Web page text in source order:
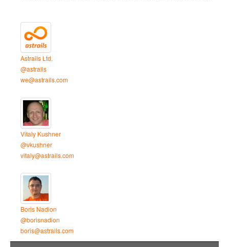
Astrails Ltd.
@astrails
we@astrails.com
Vitaly Kushner
@vkushner
vitaly@astrails.com
Boris Nadion
@borisnadion
boris@astrails.com